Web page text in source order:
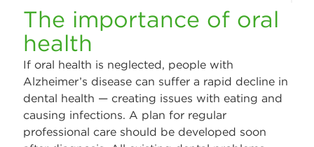
The importance of oral
health
If oral health is neglected, people with
Alzheimer’s disease can suffer a rapid decline in
dental health — creating issues with eating and
causing infections. A plan for regular
professional care should be developed soon